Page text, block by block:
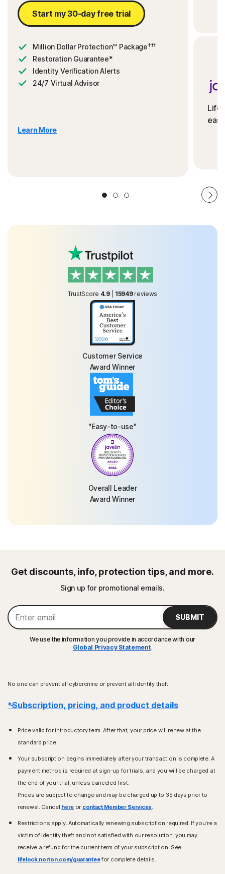
Start my 30-day free trial
Million Dollar Protection™ Package†††
Restoration Guarantee*
Identity Verification Alerts
24/7 Virtual Advisor
Learn More
TrustScore 4.9| 15949 reviews
Customer Service
Award Winner
"Easy-to-use"
Overall Leader
Award Winner
Get discounts, info, protection tips, and more.
Sign up for promotional emails.
SUBMIT
We use the information you provide in accordance with our
Global Privacy Statement.
No one can prevent all cybercrime or prevent all identity theft.
*Subscription, pricing, and product details
Price valid for introductory term. After that, your price will renew at the
standard price.
Your subscription begins immediately after your transaction is complete. A
payment method is required at sign-up for trials, and you will be charged at
the end of your trial, unless canceled first.
Prices are subject to change and may be charged up to 35 days prior to
renewal. Cancel here or contact Member Services.
Restrictions apply. Automatically renewing subscription required. If you're a
victim of identity theft and not satisfied with our resolution, you may
receive a refund for the current term of your subscription. See
lifelock.norton.com/guaranteefor complete details.